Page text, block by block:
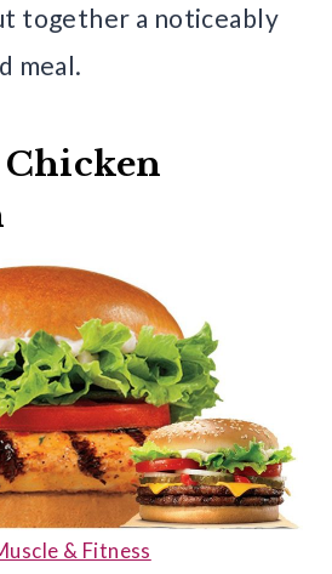
together a noticeably
meal.
& Fitness